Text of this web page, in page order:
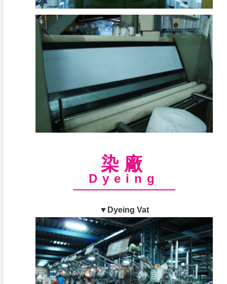
染廠
Dyeing
▼Dyeing Vat